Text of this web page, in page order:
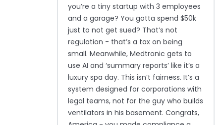
you’re a tiny startup with 3 employees
and a garage? You gotta spend $50k
just to not get sued? That’s not
regulation - that’s a tax on being
small. Meanwhile, Medtronic gets to
use AI and ‘summary reports’ like it’s a
luxury spa day. This isn’t fairness. It’s a
system designed for corporations with
legal teams, not for the guy who builds
ventilators in his basement. Congrats,